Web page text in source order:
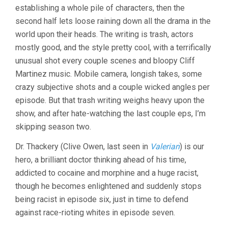
establishing a whole pile of characters, then the
second half lets loose raining down all the drama in the
world upon their heads. The writing is trash, actors
mostly good, and the style pretty cool, with a terrifically
unusual shot every couple scenes and bloopy Cliff
Martinez music. Mobile camera, longish takes, some
crazy subjective shots and a couple wicked angles per
episode. But that trash writing weighs heavy upon the
show, and after hate-watching the last couple eps, I’m
skipping season two.
Dr. Thackery (Clive Owen, last seen in Valerian) is our
hero, a brilliant doctor thinking ahead of his time,
addicted to cocaine and morphine and a huge racist,
though he becomes enlightened and suddenly stops
being racist in episode six, just in time to defend
against race-rioting whites in episode seven.